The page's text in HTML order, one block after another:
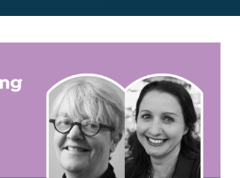
Mobile
Menu